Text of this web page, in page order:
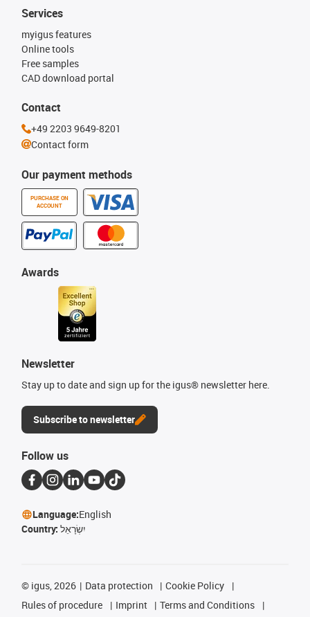
Our payment methods
PURCHASE ON
ACCOUNT
Services
myigus features
Online tools
Free samples
CAD download portal
Awards
Newsletter
Stay up to date and sign up for the igus® newsletter here.
Subscribe to newsletter
Contact
+49 2203 9649-8201
Contact form
Follow us
Language:English
Country: יִשְׂרָאֵל
© igus, 2026 Data protection
Cookie Policy
Rules of procedure
Imprint
Terms and Conditions